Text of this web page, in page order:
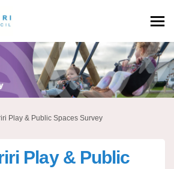
Play & Public Spaces Survey
Play & Public